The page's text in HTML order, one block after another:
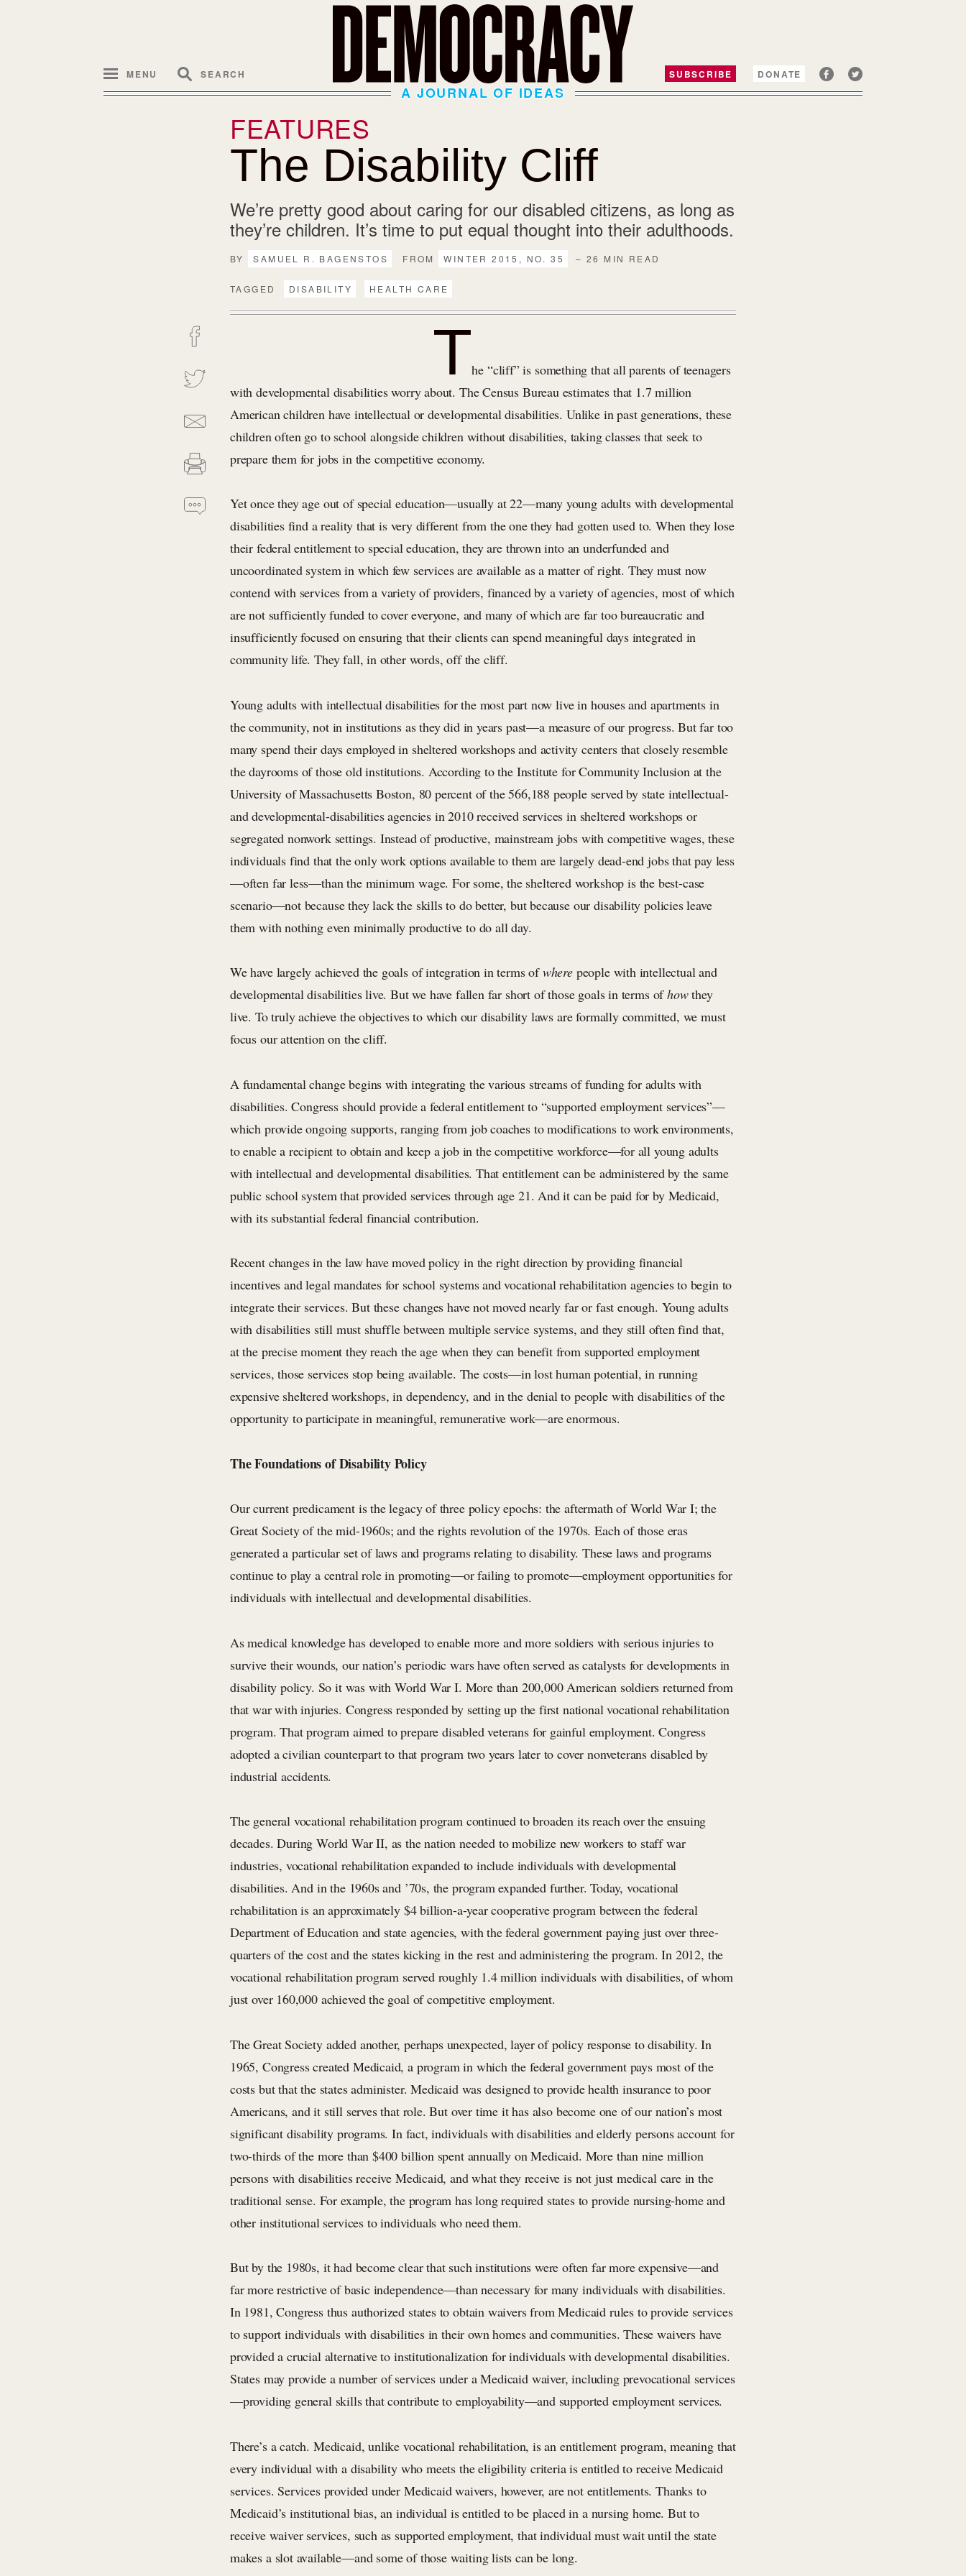
MENU SEARCH SUBSCRIBE DONATE
A JOURNAL OF IDEAS
FEATURES
The Disability Cliff
We’re pretty good about caring for our disabled citizens, as long as
they’re children. It’s time to put equal thought into their adulthoods.
BY SAMUEL R. BAGENSTOS FROM WINTER 2015, NO. 35 – 26 MIN READ
TAGGED DISABILITY HEALTH CARE
The “cliff” is something that all parents of teenagers
with developmental disabilities worry about. The Census Bureau estimates that 1.7 million
American children have intellectual or developmental disabilities. Unlike in past generations, these
children often go to school alongside children without disabilities, taking classes that seek to
prepare them for jobs in the competitive economy.
Yet once they age out of special education—usually at 22—many young adults with developmental
disabilities find a reality that is very different from the one they had gotten used to. When they lose
their federal entitlement to special education, they are thrown into an underfunded and
uncoordinated system in which few services are available as a matter of right. They must now
contend with services from a variety of providers, financed by a variety of agencies, most of which
are not sufficiently funded to cover everyone, and many of which are far too bureaucratic and
insufficiently focused on ensuring that their clients can spend meaningful days integrated in
community life. They fall, in other words, off the cliff.
Young adults with intellectual disabilities for the most part now live in houses and apartments in
the community, not in institutions as they did in years past—a measure of our progress. But far too
many spend their days employed in sheltered workshops and activity centers that closely resemble
the dayrooms of those old institutions. According to the Institute for Community Inclusion at the
University of Massachusetts Boston, 80 percent of the 566,188 people served by state intellectual-
and developmental-disabilities agencies in 2010 received services in sheltered workshops or
segregated nonwork settings. Instead of productive, mainstream jobs with competitive wages, these
individuals find that the only work options available to them are largely dead-end jobs that pay less
—often far less—than the minimum wage. For some, the sheltered workshop is the best-case
scenario—not because they lack the skills to do better, but because our disability policies leave
them with nothing even minimally productive to do all day.
We have largely achieved the goals of integration in terms ofwherepeople with intellectual and
developmental disabilities live. But we have fallen far short of those goals in terms ofhowthey
live. To truly achieve the objectives to which our disability laws are formally committed, we must
focus our attention on the cliff.
A fundamental change begins with integrating the various streams of funding for adults with
disabilities. Congress should provide a federal entitlement to “supported employment services”—
which provide ongoing supports, ranging from job coaches to modifications to work environments,
to enable a recipient to obtain and keep a job in the competitive workforce—for all young adults
with intellectual and developmental disabilities. That entitlement can be administered by the same
public school system that provided services through age 21. And it can be paid for by Medicaid,
with its substantial federal financial contribution.
Recent changes in the law have moved policy in the right direction by providing financial
incentives and legal mandates for school systems and vocational rehabilitation agencies to begin to
integrate their services. But these changes have not moved nearly far or fast enough. Young adults
with disabilities still must shuffle between multiple service systems, and they still often find that,
at the precise moment they reach the age when they can benefit from supported employment
services, those services stop being available. The costs—in lost human potential, in running
expensive sheltered workshops, in dependency, and in the denial to people with disabilities of the
opportunity to participate in meaningful, remunerative work—are enormous.
The Foundations of Disability Policy
Our current predicament is the legacy of three policy epochs: the aftermath of World War I; the
Great Society of the mid-1960s; and the rights revolution of the 1970s. Each of those eras
generated a particular set of laws and programs relating to disability. These laws and programs
continue to play a central role in promoting—or failing to promote—employment opportunities for
individuals with intellectual and developmental disabilities.
As medical knowledge has developed to enable more and more soldiers with serious injuries to
survive their wounds, our nation’s periodic wars have often served as catalysts for developments in
disability policy. So it was with World War I. More than 200,000 American soldiers returned from
that war with injuries. Congress responded by setting up the first national vocational rehabilitation
program. That program aimed to prepare disabled veterans for gainful employment. Congress
adopted a civilian counterpart to that program two years later to cover nonveterans disabled by
industrial accidents.
The general vocational rehabilitation program continued to broaden its reach over the ensuing
decades. During World War II, as the nation needed to mobilize new workers to staff war
industries, vocational rehabilitation expanded to include individuals with developmental
disabilities. And in the 1960s and ’70s, the program expanded further. Today, vocational
rehabilitation is an approximately $4 billion-a-year cooperative program between the federal
Department of Education and state agencies, with the federal government paying just over three-
quarters of the cost and the states kicking in the rest and administering the program. In 2012, the
vocational rehabilitation program served roughly 1.4 million individuals with disabilities, of whom
just over 160,000 achieved the goal of competitive employment.
The Great Society added another, perhaps unexpected, layer of policy response to disability. In
1965, Congress created Medicaid, a program in which the federal government pays most of the
costs but that the states administer. Medicaid was designed to provide health insurance to poor
Americans, and it still serves that role. But over time it has also become one of our nation’s most
significant disability programs. In fact, individuals with disabilities and elderly persons account for
two-thirds of the more than $400 billion spent annually on Medicaid. More than nine million
persons with disabilities receive Medicaid, and what they receive is not just medical care in the
traditional sense. For example, the program has long required states to provide nursing-home and
other institutional services to individuals who need them.
But by the 1980s, it had become clear that such institutions were often far more expensive—and
far more restrictive of basic independence—than necessary for many individuals with disabilities.
In 1981, Congress thus authorized states to obtain waivers from Medicaid rules to provide services
to support individuals with disabilities in their own homes and communities. These waivers have
provided a crucial alternative to institutionalization for individuals with developmental disabilities.
States may provide a number of services under a Medicaid waiver, including prevocational services
—providing general skills that contribute to employability—and supported employment services.
There’s a catch. Medicaid, unlike vocational rehabilitation, is an entitlement program, meaning that
every individual with a disability who meets the eligibility criteria is entitled to receive Medicaid
services. Services provided under Medicaid waivers, however, are not entitlements. Thanks to
Medicaid’s institutional bias, an individual is entitled to be placed in a nursing home. But to
receive waiver services, such as supported employment, that individual must wait until the state
makes a slot available—and some of those waiting lists can be long.